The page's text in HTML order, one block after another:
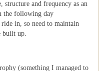
structure and frequency as an
the following day
in, so need to maintain
built up.
(something I managed to